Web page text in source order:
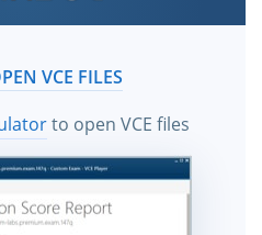
VCE FILES
to open VCE files